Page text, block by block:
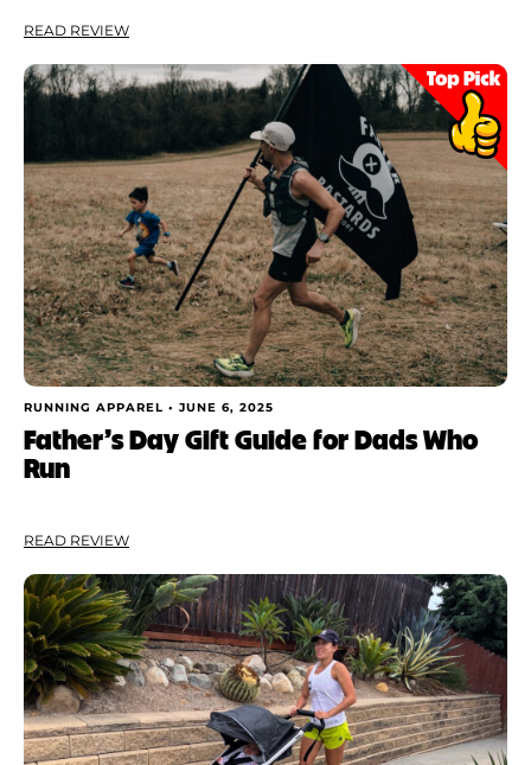
READ REVIEW
RUNNING APPAREL • JUNE 6, 2025
Father’s Day Gift Guide for Dads Who
Run
READ REVIEW